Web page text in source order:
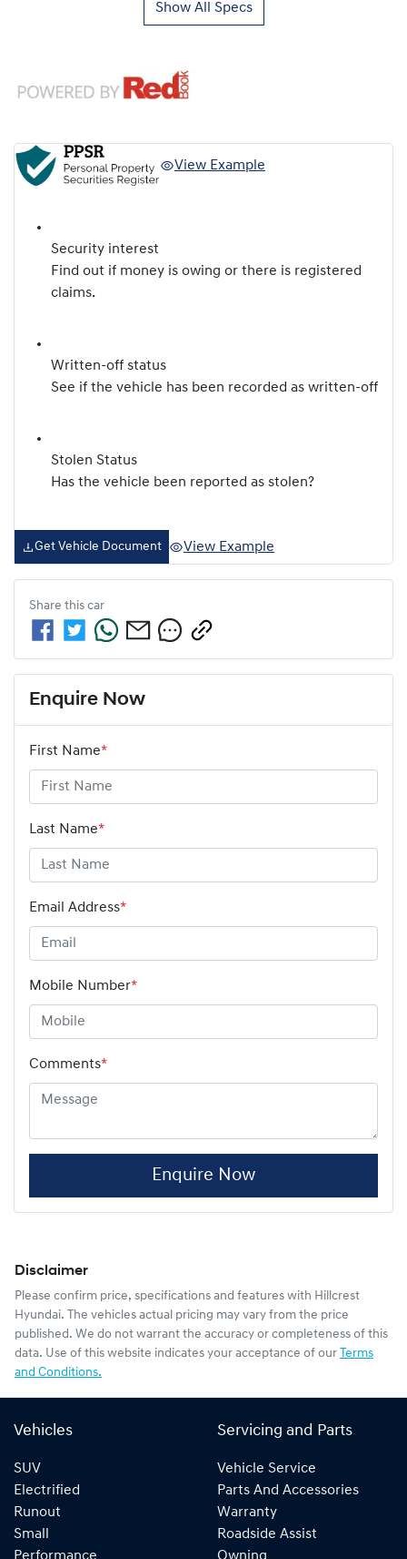
Show All Specs
View Example
Security interest
Find out if money is owing or there is registered
claims.
Written-off status
See if the vehicle has been recorded as written-off
Stolen Status
Has the vehicle been reported as stolen?
Get Vehicle Document View Example
Share this car
Enquire Now
First Name*
Last Name*
Email Address*
Mobile Number*
Comments*
Enquire Now
Disclaimer
Please confirm price, specifications and features with Hillcrest
Hyundai. The vehicles actual pricing may vary from the price
published. We do not warrant the accuracy or completeness of this
data. Use of this website indicates your acceptance of our Terms
and Conditions.
Vehicles
SUV
Electrified
Runout
Small
Servicing and Parts
Vehicle Service
Parts And Accessories
Warranty
Roadside Assist